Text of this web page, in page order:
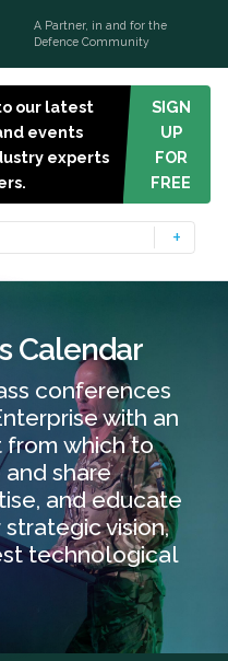
A Partner, in and for the
Defence Community
our latest
events
experts
SIGN
UP
FOR
FREE
Calendar
conferences
with an
which to
share
and educate
vision,
technological